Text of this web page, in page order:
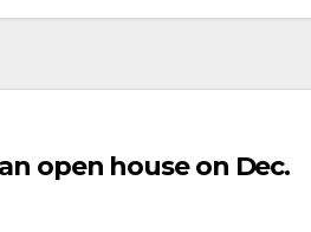
open house on Dec.